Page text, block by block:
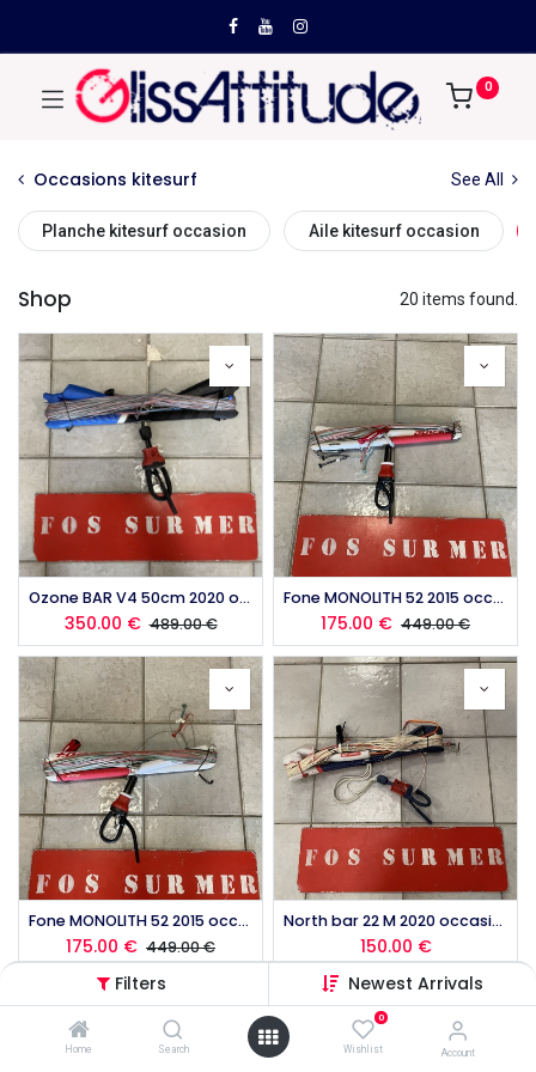
Filters Newest Arrivals
Home Search
0
Wishlist Account
0
Occasions kitesurf See All
Planche kitesurf occasion Aile kitesurf occasion
Shop 20 items found.
Ozone BAR V4 50cm 2020 occasion
350.00 € 489.00€
Fone MONOLITH 52 2015 occasion
175.00 € 449.00€
Fone MONOLITH 52 2015 occasion
175.00 € 449.00€
North bar 22 M 2020 occasion
150.00 €